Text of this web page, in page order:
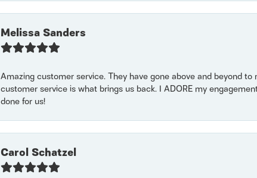
Melissa Sanders
Amazing customer service. They have gone above and beyond
customer service is what brings us back. I ADORE my
done for us!
Carol Schatzel